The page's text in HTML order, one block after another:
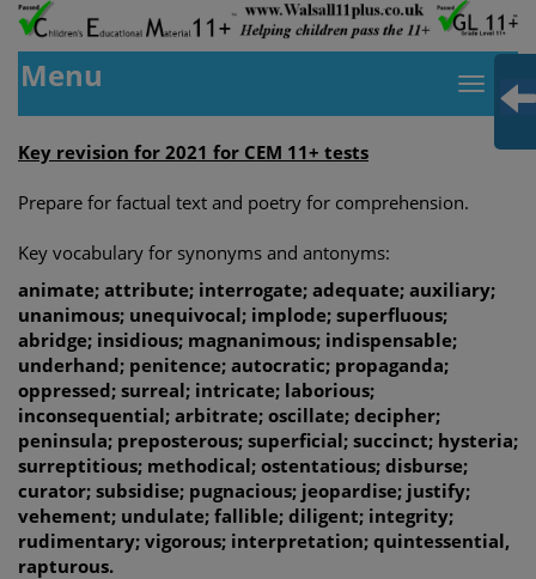
Menu
Key revision for 2021 for CEM 11+ tests
Prepare for factual text and poetry for comprehension.
Key vocabulary for synonyms and antonyms:
animate; attribute; interrogate; adequate; auxiliary;
unanimous; unequivocal; implode; superfluous;
abridge; insidious; magnanimous; indispensable;
underhand; penitence; autocratic; propaganda;
oppressed; surreal; intricate; laborious;
inconsequential; arbitrate; oscillate; decipher;
peninsula; preposterous; superficial; succinct; hysteria;
surreptitious; methodical; ostentatious; disburse;
curator; subsidise; pugnacious; jeopardise; justify;
vehement; undulate; fallible; diligent; integrity;
rudimentary; vigorous; interpretation; quintessential,
rapturous.